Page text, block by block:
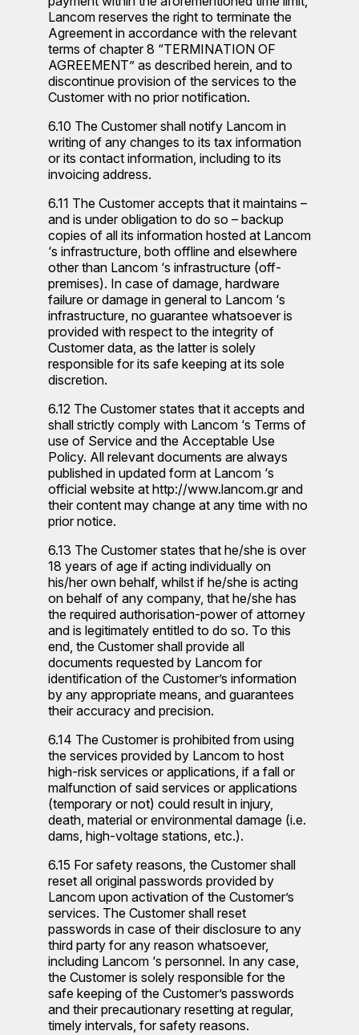
Lancom reserves the right to terminate the
Agreement in accordance with the relevant
terms of chapter 8 “TERMINATION OF
AGREEMENT” as described herein, and to
discontinue provision of the services to the
Customer with no prior notification.
6.10 The Customer shall notify Lancom in
writing of any changes to its tax information
or its contact information, including to its
invoicing address.
6.11 The Customer accepts that it maintains –
and is under obligation to do so – backup
copies of all its information hosted at Lancom
‘s infrastructure, both offline and elsewhere
other than Lancom ‘s infrastructure (off-
premises). In case of damage, hardware
failure or damage in general to Lancom ‘s
infrastructure, no guarantee whatsoever is
provided with respect to the integrity of
Customer data, as the latter is solely
responsible for its safe keeping at its sole
discretion.
6.12 The Customer states that it accepts and
shall strictly comply with Lancom ‘s Terms of
use of Service and the Acceptable Use
Policy. All relevant documents are always
published in updated form at Lancom ‘s
official website at http://www.lancom.gr and
their content may change at any time with no
prior notice.
6.13 The Customer states that he/she is over
18 years of age if acting individually on
his/her own behalf, whilst if he/she is acting
on behalf of any company, that he/she has
the required authorisation-power of attorney
and is legitimately entitled to do so. To this
end, the Customer shall provide all
documents requested by Lancom for
identification of the Customer’s information
by any appropriate means, and guarantees
their accuracy and precision.
6.14 The Customer is prohibited from using
the services provided by Lancom to host
high-risk services or applications, if a fall or
malfunction of said services or applications
(temporary or not) could result in injury,
death, material or environmental damage (i.e.
dams, high-voltage stations, etc.).
6.15 For safety reasons, the Customer shall
reset all original passwords provided by
Lancom upon activation of the Customer’s
services. The Customer shall reset
passwords in case of their disclosure to any
third party for any reason whatsoever,
including Lancom ‘s personnel. In any case,
the Customer is solely responsible for the
safe keeping of the Customer’s passwords
and their precautionary resetting at regular,
timely intervals, for safety reasons.